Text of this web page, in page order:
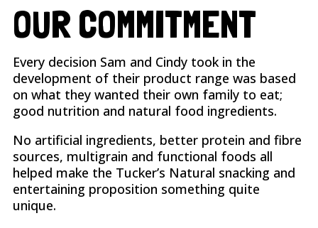
OUR COMMITMENT
Every decision Sam and Cindy took in the
development of their product range was based
on what they wanted their own family to eat;
good nutrition and natural food ingredients.
No artificial ingredients, better protein and fibre
sources, multigrain and functional foods all
helped make the Tucker’s Natural snacking and
entertaining proposition something quite
unique.